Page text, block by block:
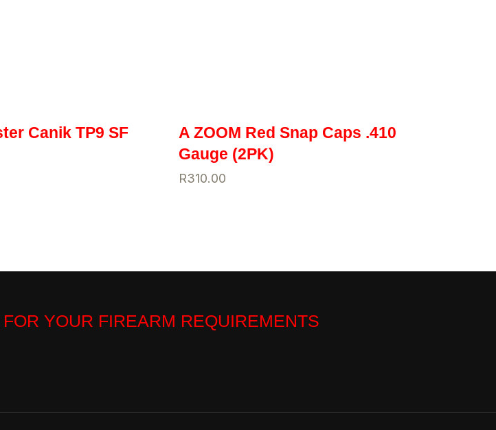
Canik TP9 SF
A ZOOM Red Snap Caps .410
Gauge (2PK)
R310.00
YOUR FIREARM REQUIREMENTS